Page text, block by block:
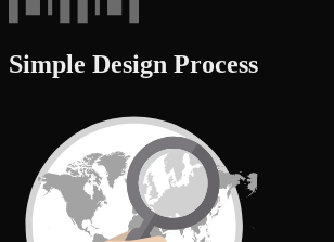
Simple Design Process